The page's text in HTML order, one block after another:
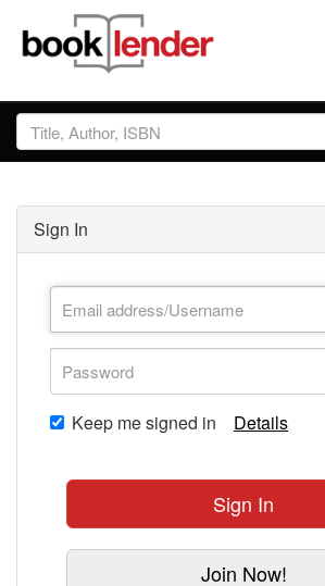
Close
Sign In
Prices & Plans
How It Works
Testimonials
Gift Center
Sign In
Keep me signed in Details
Sign In
Join Now!